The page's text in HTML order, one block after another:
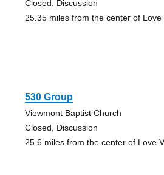
Closed, Discussion
25.35 miles from the center of Love
530 Group
Viewmont Baptist Church
Closed, Discussion
25.6 miles from the center of Love